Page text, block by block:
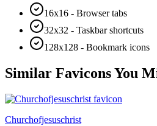
16x16 - Browser tabs
32x32 - Taskbar shortcuts
128x128 - Bookmark icons
Similar Favicons You
Churchofjesuschrist